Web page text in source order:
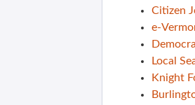
Citizen
e-
Local
Knight